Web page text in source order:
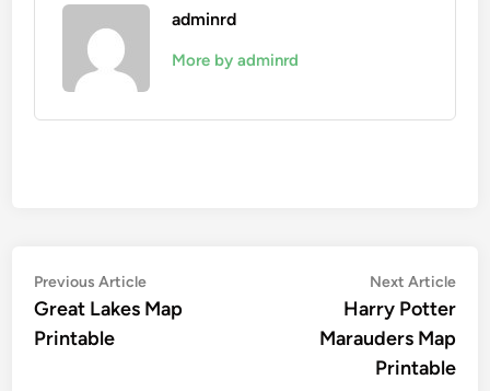
adminrd
More by adminrd
Post
navigation
Previous ArticlePrevious
article:
Great Lakes Map
Printable
Next Article
Harry Potter
Marauders Map
Printable